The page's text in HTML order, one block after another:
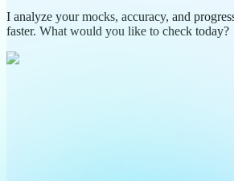
I analyze your mocks, accuracy, and
faster. What would you like to check today?